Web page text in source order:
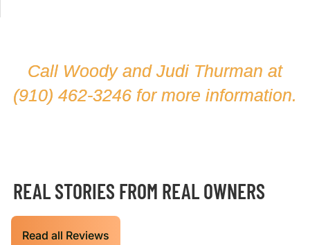
Call Woody and Judi Thurman at
(910) 462-3246 for more information.
REAL STORIES FROM REAL OWNERS
Read all Reviews